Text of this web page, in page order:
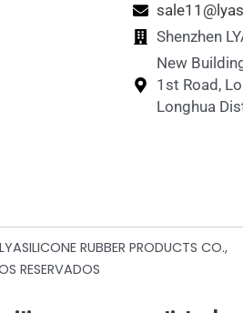
Shenzhen
New
1st Road,
Longhua
RUBBER PRODUCTS CO.,
RESERVADOS